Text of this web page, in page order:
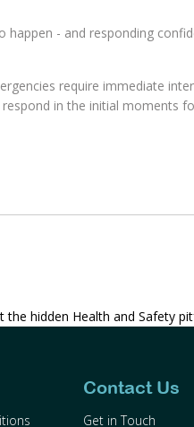
- and responding
require immediate
in the initial moments
hidden Health and Safety
Contact Us
Get in Touch